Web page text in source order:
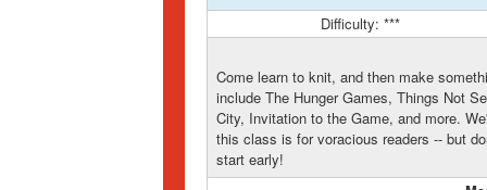
Difficulty: ***
Come learn to knit, and then make
include The Hunger Games, Things Not
City, Invitation to the Game, and more.
this class is for voracious readers -- but
start early!